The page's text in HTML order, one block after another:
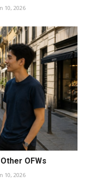
10, 2026
OFWs
10, 2026